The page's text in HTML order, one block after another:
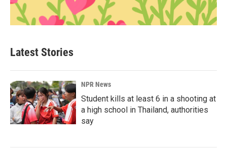
Latest Stories
NPR News
Student kills at least 6 in a shooting at
a high school in Thailand, authorities
say